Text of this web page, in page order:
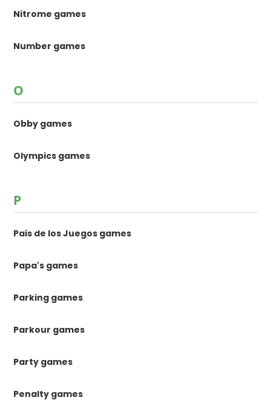
Nitrome games
Number games
O
Obby games
Olympics games
P
Pais de los Juegos games
Papa's games
Parking games
Parkour games
Party games
Penalty games